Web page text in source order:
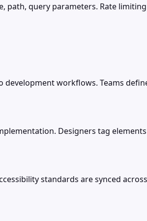
path, query parameters. Rate
workflows. Teams
Designers tag
standards are synced